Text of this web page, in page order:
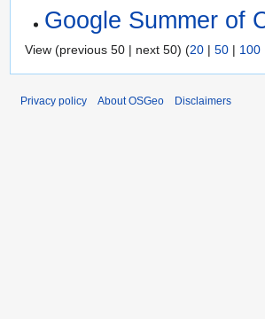
Google Summer of
View (previous 50 | next 50) (20 | 50 | 100
Privacy policy About OSGeo Disclaimers